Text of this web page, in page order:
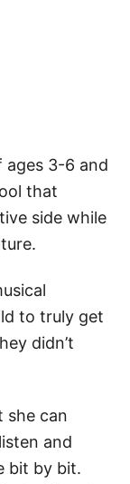
ages 3-6 and
that
side while
to truly get
didn’t
she can
and
bit by bit.